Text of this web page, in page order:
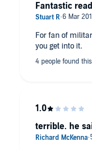
For fan of
you get into it.
Fantastic read
terrible. he